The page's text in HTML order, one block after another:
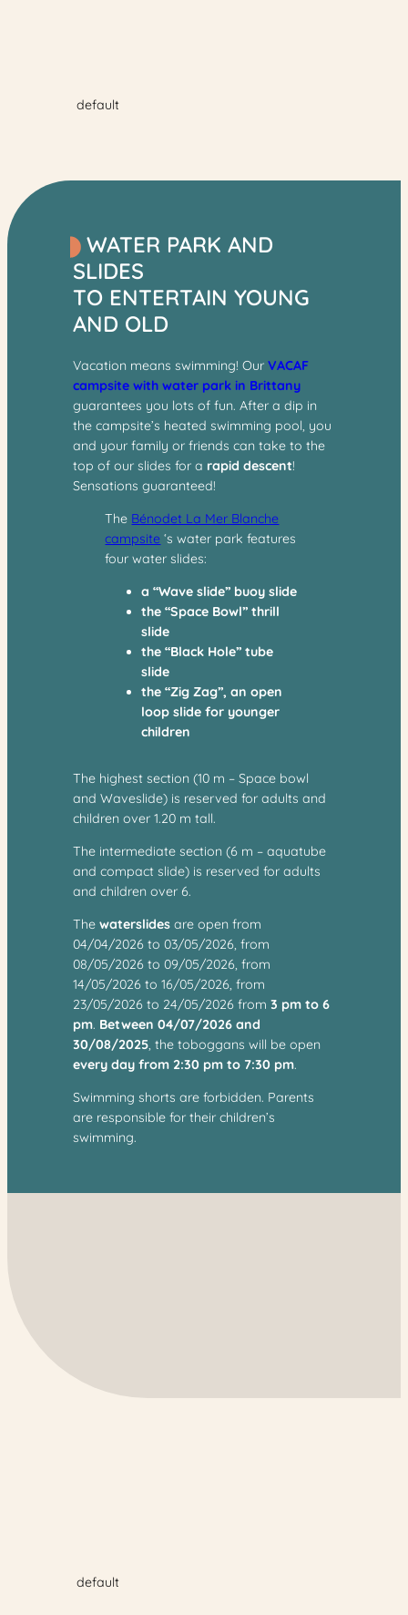
default
WATER PARK AND
SLIDES
TO ENTERTAIN YOUNG
AND OLD
Vacation means swimming! Our VACAF
campsite with water park in Brittany
guarantees you lots of fun. After a dip in
the campsite’s heated swimming pool, you
and your family or friends can take to the
top of our slides for a rapid descent!
Sensations guaranteed!
The Bénodet La Mer Blanche
campsite ‘s water park features
four water slides:
a “Wave slide” buoy slide
the “Space Bowl” thrill
slide
the “Black Hole” tube
slide
the “Zig Zag”, an open
loop slide for younger
children
The highest section (10 m – Space bowl
and Waveslide) is reserved for adults and
children over 1.20 m tall.
The intermediate section (6 m – aquatube
and compact slide) is reserved for adults
and children over 6.
The waterslidesare open from
04/04/2026 to 03/05/2026, from
08/05/2026 to 09/05/2026, from
14/05/2026 to 16/05/2026, from
23/05/2026 to 24/05/2026 from 3 pm to 6
pm. Between 04/07/2026 and
30/08/2025, the toboggans will be open
every day from 2:30 pm to 7:30 pm.
Swimming shorts are forbidden. Parents
are responsible for their children’s
swimming.
default